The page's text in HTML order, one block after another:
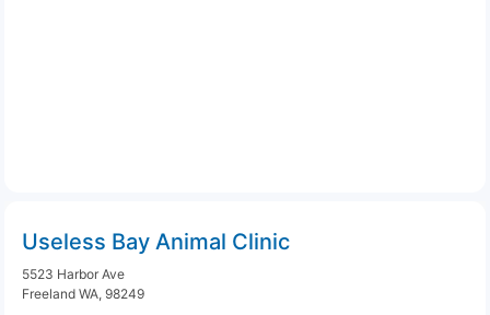
Useless Bay Animal Clinic
5523 Harbor Ave
Freeland WA, 98249